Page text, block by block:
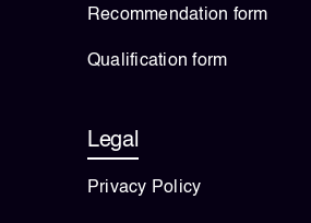
Recommendation form
Qualification form
Legal
Privacy Policy